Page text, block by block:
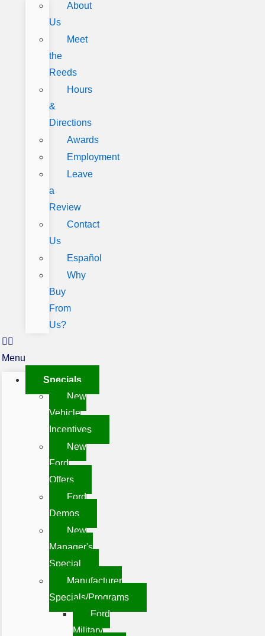
About
Us
Meet
the
Reeds
Hours
&
Directions
Awards
Employment
Leave
a
Review
Contact
Us
Español
Why
Buy
From
Us?
Menu
Specials
New
Vehicle
Incentives
New
Ford
Offers
Ford
Demos
New
Manager's
Special
Manufacturer
Specials/Programs
Ford
Military